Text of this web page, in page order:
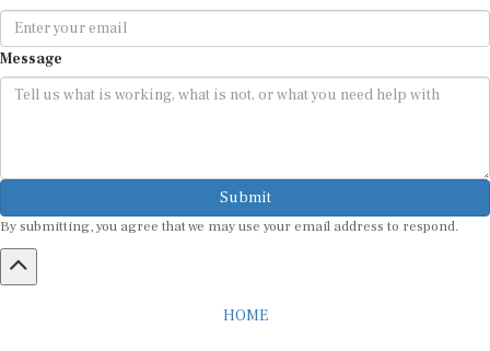
Message
Submit
By submitting, you agree that we may use your email address to respond.